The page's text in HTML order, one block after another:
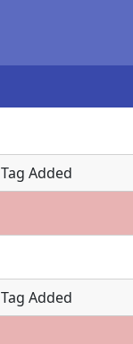
Tag Added
Tag Added